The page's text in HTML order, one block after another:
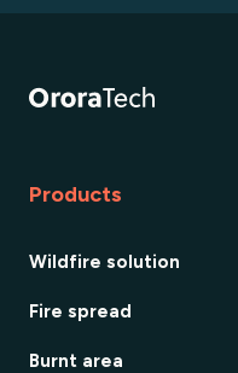
Products
Wildfire solution
Fire spread
Burnt area